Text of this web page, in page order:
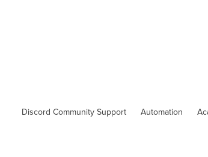
Discord Community Support Automation